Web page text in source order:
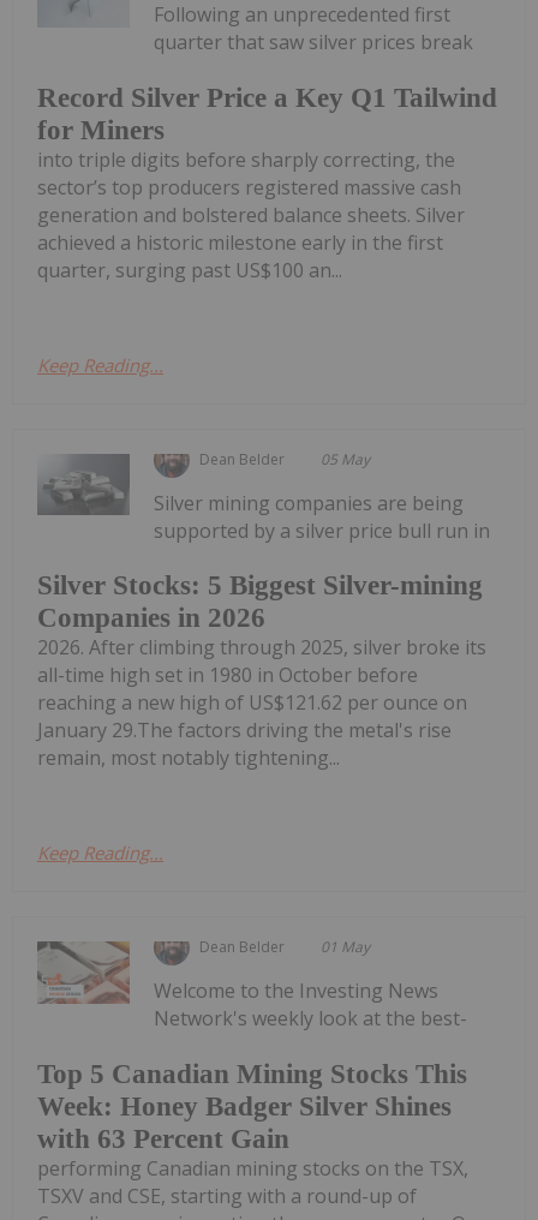
Record Silver Price a Key Q1 Tailwind
for Miners
Following an unprecedented first
quarter that saw silver prices break
into triple digits before sharply correcting, the
sector’s top producers registered massive cash
generation and bolstered balance sheets. Silver
achieved a historic milestone early in the first
quarter, surging past US$100 an...
Keep Reading...
Dean Belder 05 May
Silver Stocks: 5 Biggest Silver-mining
Companies in 2026
Silver mining companies are being
supported by a silver price bull run in
2026. After climbing through 2025, silver broke its
all-time high set in 1980 in October before
reaching a new high of US$121.62 per ounce on
January 29.The factors driving the metal's rise
remain, most notably tightening...
Keep Reading...
Dean Belder 01 May
Top 5 Canadian Mining Stocks This
Week: Honey Badger Silver Shines
with 63 Percent Gain
Welcome to the Investing News
Network's weekly look at the best-
performing Canadian mining stocks on the TSX,
TSXV and CSE, starting with a round-up of